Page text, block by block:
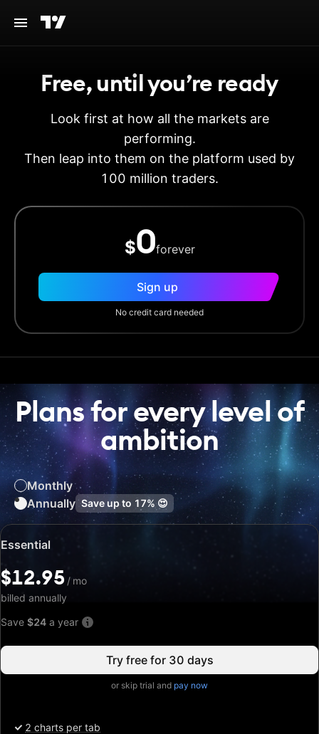
Free, until you’re ready
Look first at how all the markets are
performing.
Then leap into them on the platform used by
100 million traders.
$0forever
Sign up
No credit card needed
Plans for every level of
ambition
Monthly
Annually Save up to 17% 😍
Essential
Special
price:
$12.95
/
mo
$12.95 / mo
billed annually
Save $24 a year
Try free for 30 days
or skip trial and pay now
2 charts per tab